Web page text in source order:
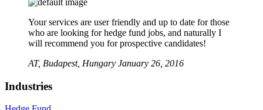
Your services are user friendly and up to date for those
who are looking for hedge fund jobs, and naturally I
will recommend you for prospective candidates!
AT, Budapest, Hungary January 26, 2016
Industries